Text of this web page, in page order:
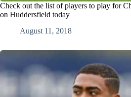
Check out the list of players to play for
on Huddersfield today
August 11, 2018